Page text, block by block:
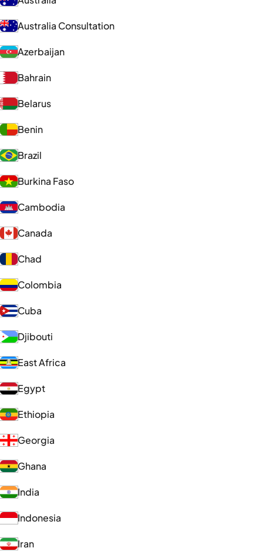
Australia Consultation
Azerbaijan
Bahrain
Belarus
Benin
Brazil
Burkina Faso
Cambodia
Canada
Chad
Colombia
Cuba
Djibouti
East Africa
Egypt
Ethiopia
Georgia
Ghana
India
Indonesia
Iran